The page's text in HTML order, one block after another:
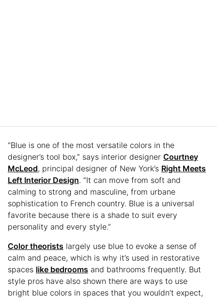
“Blue is one of the most versatile colors in the
designer’s tool box,” says interior designer Courtney
McLeod, principal designer of New York’s Right Meets
Left Interior Design. “It can move from soft and
calming to strong and masculine, from urbane
sophistication to French country. Blue is a universal
favorite because there is a shade to suit every
personality and every style.”
Color theorists largely use blue to evoke a sense of
calm and peace, which is why it’s used in restorative
spaces like bedrooms and bathrooms frequently. But
style pros have also shown there are ways to use
bright blue colors in spaces that you wouldn’t expect,